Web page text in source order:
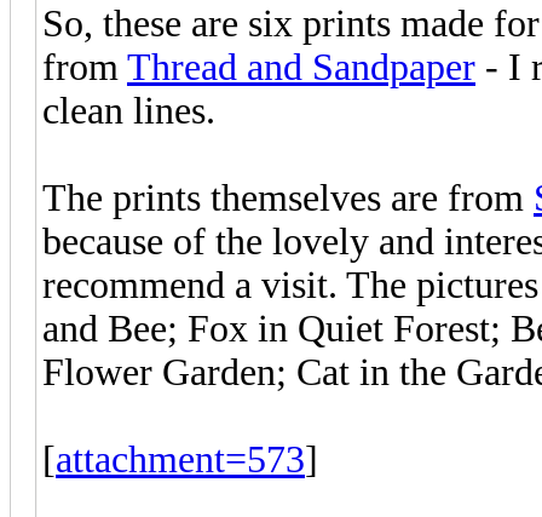
So, these are six prints made
from Thread and Sandpaper - I
clean lines.
The prints themselves are from
because of the lovely and
recommend a visit. The
and Bee; Fox in Quiet Forest;
Flower Garden; Cat in the
[attachment=573]